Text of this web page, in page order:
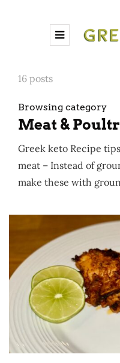
16 posts
Browsing category
Meat &
Greek keto Recipe
meat – Instead of
make these with